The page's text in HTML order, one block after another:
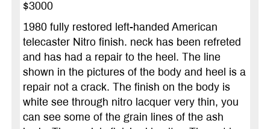
$3000
1980 fully restored left-handed American
telecaster Nitro finish. neck has been refreted
and has had a repair to the heel. The line
shown in the pictures of the body and heel is a
repair not a crack. The finish on the body is
white see through nitro lacquer very thin, you
can see some of the grain lines of the ash